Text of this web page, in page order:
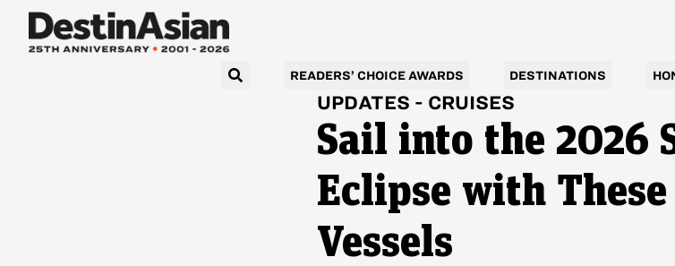
READERS’ CHOICE AWARDS DESTINATIONS
UPDATES - CRUISES
Sail into the 2026
Eclipse with
Vessels